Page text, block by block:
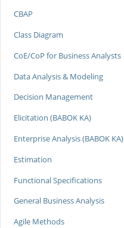
CBAP
Class Diagram
CoE/CoP for Business Analysts
Data Analysis & Modeling
Decision Management
Elicitation (BABOK KA)
Enterprise Analysis (BABOK KA)
Estimation
Functional Specifications
General Business Analysis
Agile Methods